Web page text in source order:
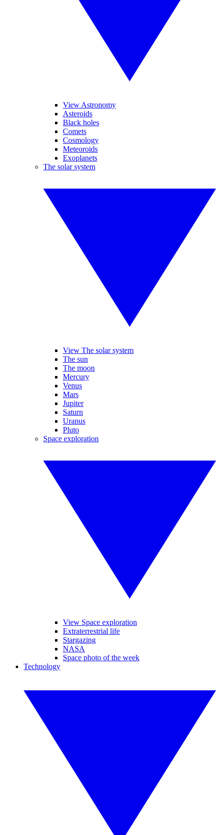
View Astronomy
Asteroids
Black holes
Comets
Cosmology
Meteoroids
Exoplanets
The solar system
View The solar system
The sun
The moon
Mercury
Venus
Mars
Jupiter
Saturn
Uranus
Pluto
Space exploration
View Space exploration
Extraterrestrial life
Stargazing
NASA
Space photo of the week
Technology